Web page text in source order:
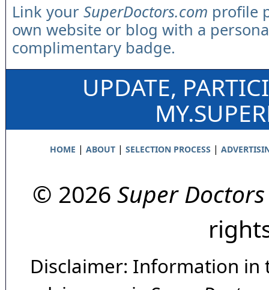
Link your SuperDoctors.com profile
own website or blog with a
complimentary badge.
UPDATE,
HOME | ABOUT| SELECTION PROCESS |
© 2026 Super Doctors
Disclaimer: Information in